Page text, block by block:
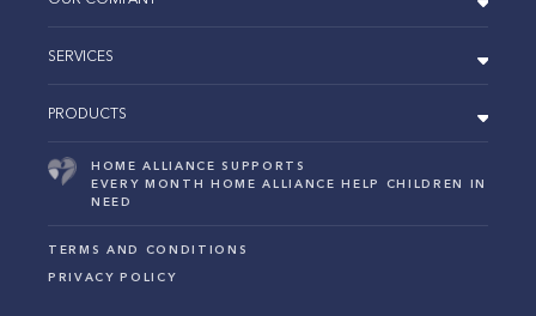
SERVICES
PRODUCTS
HOME ALLIANCE SUPPORTS
EVERY MONTH HOME ALLIANCE HELP CHILDREN IN
NEED
TERMS AND CONDITIONS
PRIVACY POLICY